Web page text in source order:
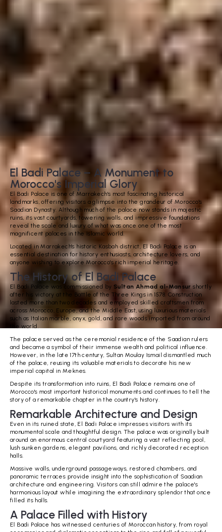
El Badi Palace – A Monument to
Morocco's Imperial Glory
El Badi Palace is one of Marrakech's most fascinating historical
landmarks, offering visitors a glimpse into the grandeur of Morocco's
Saadian Dynasty. Although much of the palace now stands in majestic
ruins, its vast courtyards, towering walls, and impressive foundations
reveal the scale and luxury of what was once one of the most
magnificent palaces in the Islamic world.
Located in Marrakech's historic Kasbah district, El Badi Palace is an
essential destination for history enthusiasts, architecture lovers, and
anyone wishing to explore Morocco's rich imperial heritage.
The History of El Badi Palace
El Badi Palace was commissioned by Sultan Ahmad al-Mansurshortly
after his victory at the Battle of the Three Kings in 1578. Construction
lasted more than two decades and employed skilled craftsmen from
across Morocco, Europe, and the Middle East, using luxurious materials
such as Italian marble, onyx, gold, and rare woods imported from around
the world.
The palace served as the ceremonial residence of the Saadian rulers
and became a symbol of their immense wealth and political influence.
However, in the late 17th century, Sultan Moulay Ismail dismantled much
of the palace, reusing its valuable materials to decorate his new
imperial capital in Meknes.
Despite its transformation into ruins, El Badi Palace remains one of
Morocco's most important historical monuments and continues to tell the
story of a remarkable chapter in the country's history.
Remarkable Architecture and Design
Even in its ruined state, El Badi Palace impresses visitors with its
monumental scale and thoughtful design. The palace was originally built
around an enormous central courtyard featuring a vast reflecting pool,
lush sunken gardens, elegant pavilions, and richly decorated reception
halls.
Massive walls, underground passageways, restored chambers, and
panoramic terraces provide insight into the sophistication of Saadian
architecture and engineering. Visitors can still admire the palace's
harmonious layout while imagining the extraordinary splendor that once
filled its halls.
A Palace Filled with History
El Badi Palace has witnessed centuries of Moroccan history, from royal